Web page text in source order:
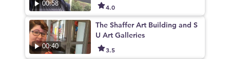
00:58 4.0
00:40
The Shaffer Art Building and S
U Art Galleries
3.5